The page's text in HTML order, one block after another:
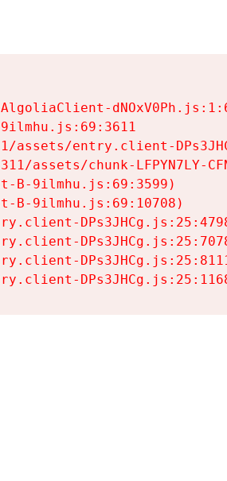
assets/entry.client-
assets/chunk-LFPYN7LY-
B-9ilmhu.js:69:3599)
B-9ilmhu.js:69:10708)